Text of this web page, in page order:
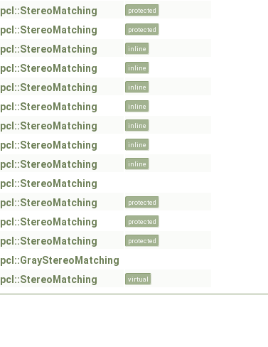
pcl::StereoMatching protected
pcl::StereoMatching protected
pcl::StereoMatching inline
pcl::StereoMatching inline
pcl::StereoMatching inline
pcl::StereoMatching inline
pcl::StereoMatching inline
pcl::StereoMatching inline
pcl::StereoMatching inline
pcl::StereoMatching
pcl::StereoMatching protected
pcl::StereoMatching protected
pcl::StereoMatching protected
pcl::GrayStereoMatching
pcl::StereoMatching virtual